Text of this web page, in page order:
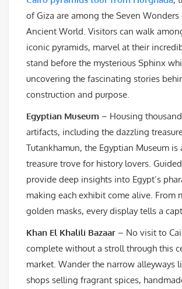
of Giza are among the Seven Wonders
Ancient World. Visitors can walk
iconic pyramids, marvel at their
stand before the mysterious Sphinx
uncovering the fascinating stories
construction and purpose.
Egyptian Museum – Housing
artifacts, including the dazzling
Tutankhamun, the Egyptian Museum is
treasure trove for history lovers.
provide deep insights into Egypt’s
making each exhibit come alive. From
golden masks, every display tells a
Khan El Khalili Bazaar – No visit to
complete without a stroll through this
market. Wander the narrow alleyways
shops selling fragrant spices,